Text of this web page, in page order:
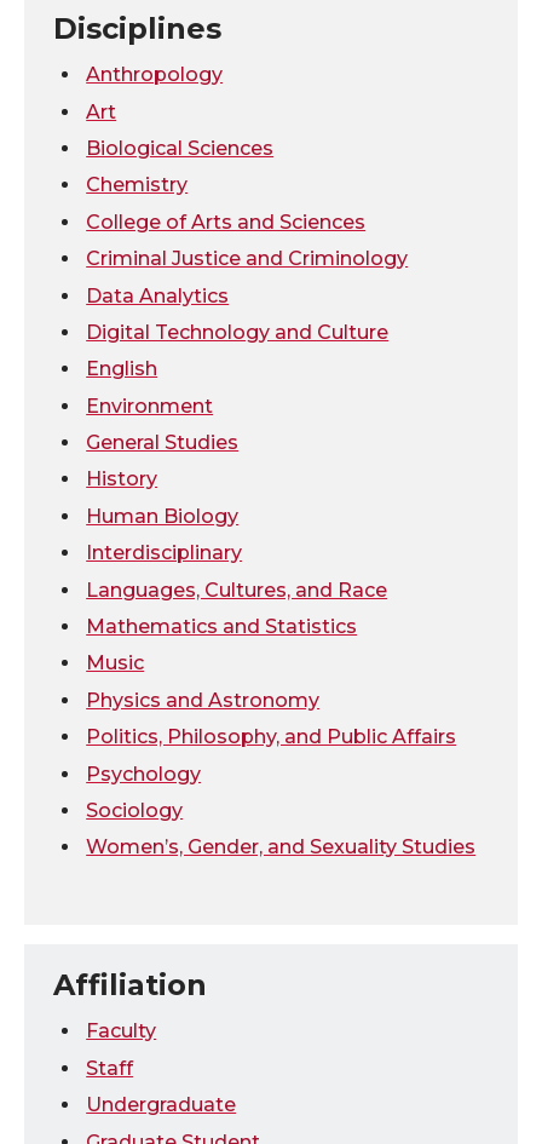
w
i
t
t
e
r
F
a
c
e
B
o
o
k
L
n
k
e
d
i
n
e
m
i
Disciplines
Anthropology
Art
Biological Sciences
Chemistry
College of Arts and Sciences
Criminal Justice and Criminology
Data Analytics
Digital Technology and Culture
English
Environment
General Studies
History
Human Biology
Interdisciplinary
Languages, Cultures, and Race
Mathematics and Statistics
Music
Physics and Astronomy
Politics, Philosophy, and Public Affairs
Psychology
Sociology
Women’s, Gender, and Sexuality Studies
Affiliation
Faculty
Staff
Undergraduate